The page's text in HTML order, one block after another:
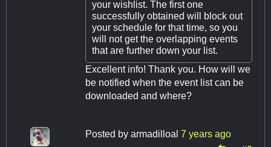
your wishlist. The first one
successfully obtained will block out
your schedule for that time, so you
will not get the overlapping events
that are further down your list.
Excellent info! Thank you. How will we
be notified when the event list can be
downloaded and where?
Posted by armadilloal 7 years ago